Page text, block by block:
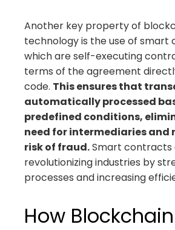
Another key property of
technology is the use of smart
which are self-executing
terms of the agreement
code. This ensures that
automatically processed
predefined conditions,
need for intermediaries and
risk of fraud.Smart contracts
revolutionizing industries by
processes and increasing
How